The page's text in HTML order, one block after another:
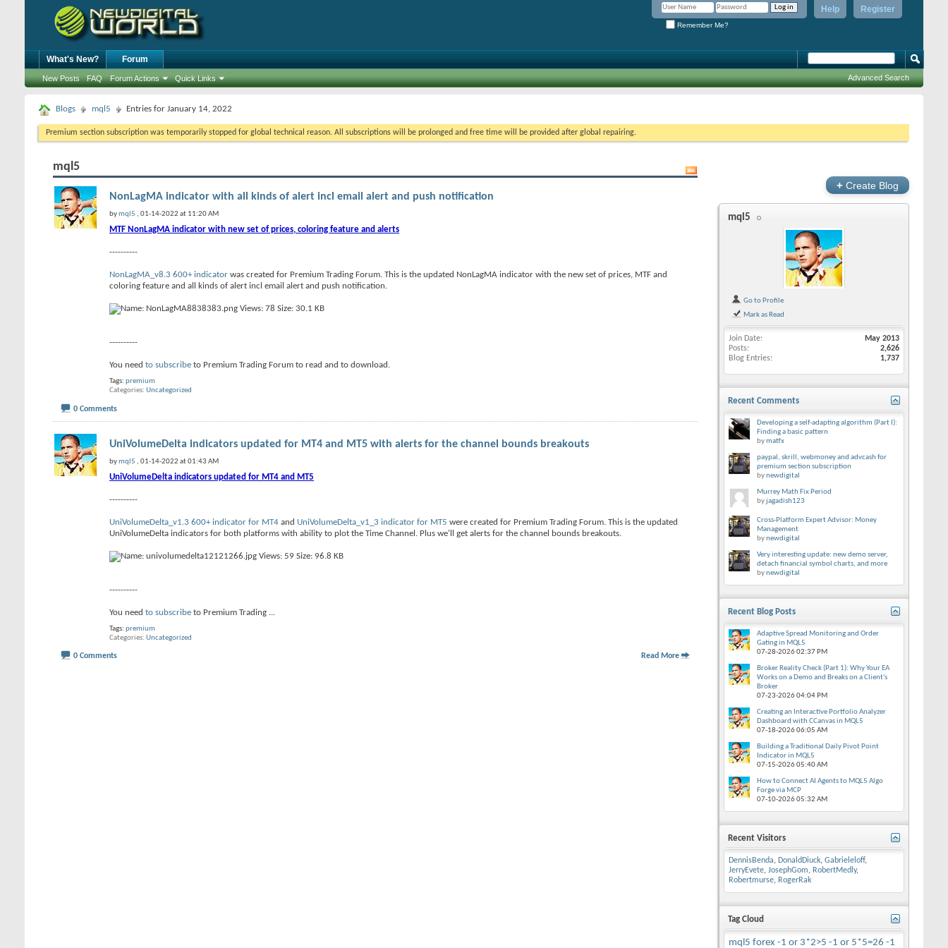
Register
Help
Remember Me?
What's New? Forum
New Posts FAQ Forum Actions Quick Links Advanced Search
Blogs mql5 Entries for January 14, 2022
Premium section subscription was temporarily stopped for global technical reason. All subscriptions will be prolonged and free time will be provided after global repairing.
mql5
NonLagMA indicator with all kinds of alert incl email alert and push notification
bymql5 , 01-14-2022 at 11:20 AM
MTF NonLagMA indicator with new set of prices, coloring feature and alerts
----------
NonLagMA_v8.3 600+ indicator was created for Premium Trading Forum. This is the updated NonLagMA indicator with the new set of prices, MTF and
coloring feature and all kinds of alert incl email alert and push notification.
----------
You need to subscribe to Premium Trading Forum to read and to download.
Tags: premium
Categories Uncategorized
0 Comments
UniVolumeDelta indicators updated for MT4 and MT5 with alerts for the channel bounds breakouts
bymql5 , 01-14-2022 at 01:43 AM
UniVolumeDelta indicators updated for MT4 and MT5
----------
UniVolumeDelta_v1.3 600+ indicator for MT4 and UniVolumeDelta_v1_3 indicator for MT5 were created for Premium Trading Forum. This is the updated
UniVolumeDelta indicators for both platforms with ability to plot the Time Channel. Plus we'll get alerts for the channel bounds breakouts.
----------
You need to subscribe to Premium Trading
Tags: premium
Categories Uncategorized
0 Comments Read More
+ Create Blog
mql5
Go to Profile
Mark as Read
Join Date
May 2013
Posts
2,626
Blog Entries
1,737
Recent Comments
Developing a self-adapting algorithm (Part I):
Finding a basic pattern
bymatfx
paypal, skrill, webmoney and advcash for
premium section subscription
bynewdigital
Murrey Math Fix Period
byjagadish123
Cross-Platform Expert Advisor: Money
Management
bynewdigital
Very interesting update: new demo server,
detach financial symbol charts, and more
bynewdigital
Recent Blog Posts
Adaptive Spread Monitoring and Order
Gating in MQL5
07-28-202602:37 PM
Broker Reality Check (Part 1): Why Your EA
Works on a Demo and Breaks on a Client's
Broker
07-23-202604:04 PM
Creating an Interactive Portfolio Analyzer
Dashboard with CCanvas in MQL5
07-18-202606:05 AM
Building a Traditional Daily Pivot Point
Indicator in MQL5
07-15-202605:40 AM
How to Connect AI Agents to MQL5 Algo
Forge via MCP
07-10-202605:32 AM
Recent Visitors
DennisBenda, DonaldDiuck, Gabrieleloff,
JerryEvete, JosephGom, RobertMedly,
Robertmurse, RogerRak
Tag Cloud
mql5 forex -1 or 3*2>5 -1 or 5*5=26 -1